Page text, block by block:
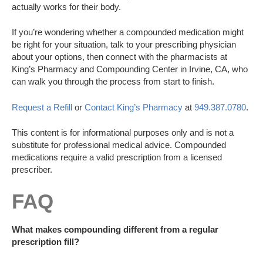
actually works for their body.
If you’re wondering whether a compounded medication might
be right for your situation, talk to your prescribing physician
about your options, then connect with the pharmacists at
King’s Pharmacy and Compounding Center in Irvine, CA, who
can walk you through the process from start to finish.
Request a Refill or Contact King’s Pharmacy at 949.387.0780.
This content is for informational purposes only and is not a
substitute for professional medical advice. Compounded
medications require a valid prescription from a licensed
prescriber.
FAQ
What makes compounding different from a regular
prescription fill?